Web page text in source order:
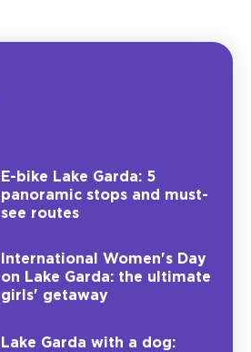
E-bike Lake Garda: 5
panoramic stops and must-
see routes
International Women's Day
on Lake Garda: the ultimate
girls' getaway
Lake Garda with a dog: